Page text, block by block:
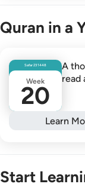
Quran in a
Safar231448
Week
20
A
read
Learn
Start